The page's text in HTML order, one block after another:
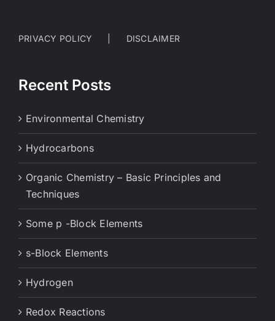
PRIVACY POLICY DISCLAIMER
Recent Posts
Environmental Chemistry
Hydrocarbons
Organic Chemistry – Basic Principles and
Techniques
Some p -Block Elements
s-Block Elements
Hydrogen
Redox Reactions